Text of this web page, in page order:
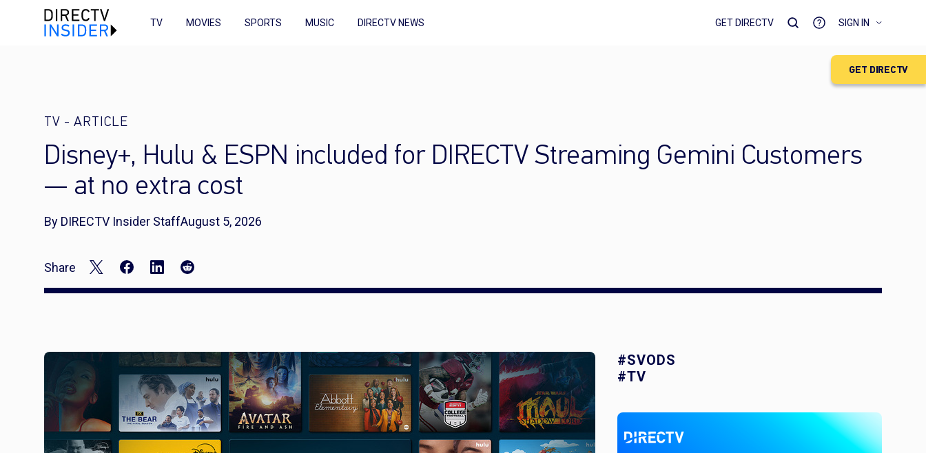
GET DIRECTV
TV MOVIES SPORTS MUSIC DIRECTV NEWS GET DIRECTV SIGN IN
TV - ARTICLE
Disney+, Hulu & ESPN included for DIRECTV Streaming Gemini Customers
— at no extra cost
By DIRECTV Insider StaffAugust 5, 2026
Share
#SVODS
#TV